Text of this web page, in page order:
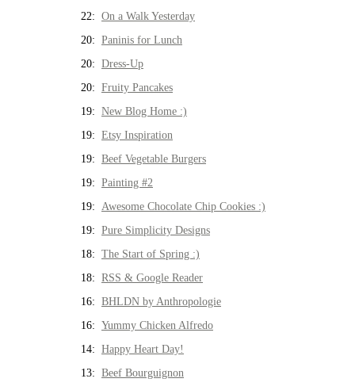
22: On a Walk Yesterday
20: Paninis for Lunch
20: Dress-Up
20: Fruity Pancakes
19: New Blog Home :)
19: Etsy Inspiration
19: Beef Vegetable Burgers
19: Painting #2
19: Awesome Chocolate Chip Cookies :)
19: Pure Simplicity Designs
18: The Start of Spring :)
18: RSS & Google Reader
16: BHLDN by Anthropologie
16: Yummy Chicken Alfredo
14: Happy Heart Day!
13: Beef Bourguignon